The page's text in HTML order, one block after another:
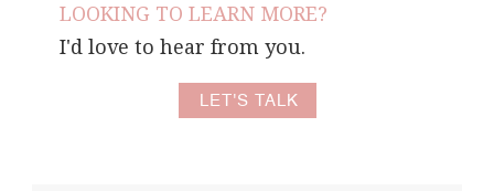
LOOKING TO LEARN MORE?
I'd love to hear from you.
LET'S TALK